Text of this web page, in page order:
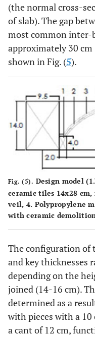
(the normal cross-
of slab). The gap
most common inter-
approximately 30 cm
shown in Fig. (5).
Fig. (5). Design model
ceramic tiles 14x28
veil, 4. Polypropylene
with ceramic
The configuration of
and key thicknesses
depending on the
joined (14-16 cm).
determined as a
with pieces with a
a cant of 12 cm,